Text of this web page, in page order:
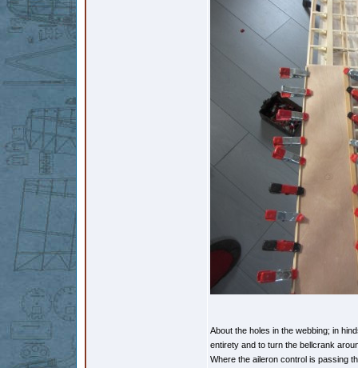
About the holes in the webbing; in
entirety and to turn the bellcrank
Where the aileron control is passing